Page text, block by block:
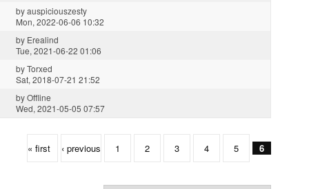
byauspiciouszesty
Mon, 2022-06-06 10:32
by Erealind
Tue, 2021-06-22 01:06
byTorxed
Sat, 2018-07-21 21:52
byOffline
Wed, 2021-05-05 07:57
« first ‹ previous 1 2 3 4 5 6